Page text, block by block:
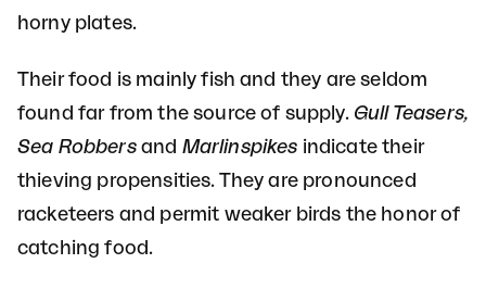
horny plates.
Their food is mainly fish and they are seldom
found far from the source of supply. Gull Teasers,
Sea Robbersand Marlinspikes indicate their
thieving propensities. They are pronounced
racketeers and permit weaker birds the honor of
catching food.